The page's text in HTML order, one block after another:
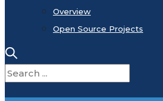
Overview
Open Source Projects